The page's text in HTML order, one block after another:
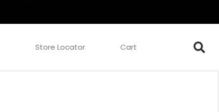
Store Locator Cart